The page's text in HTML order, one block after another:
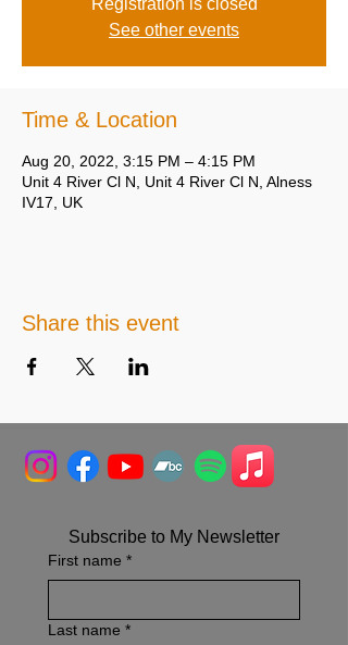
Registration is closed
See other events
Time & Location
Aug 20, 2022, 3:15 PM – 4:15 PM
Unit 4 River Cl N, Unit 4 River Cl N, Alness
IV17, UK
Share this event
Subscribe to My Newsletter
First name *
Last name *